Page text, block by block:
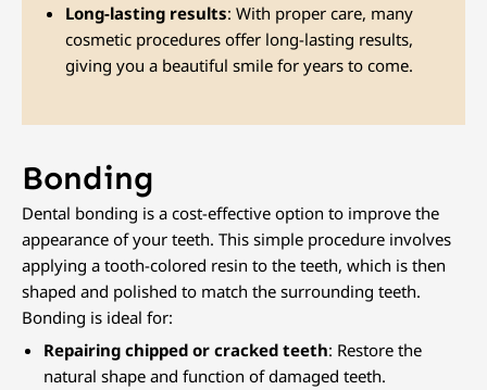
Long-lasting results: With proper care, many
cosmetic procedures offer long-lasting results,
giving you a beautiful smile for years to come.
Bonding
Dental bonding is a cost-effective option to improve the
appearance of your teeth. This simple procedure involves
applying a tooth-colored resin to the teeth, which is then
shaped and polished to match the surrounding teeth.
Bonding is ideal for:
Repairing chipped or cracked teeth: Restore the
natural shape and function of damaged teeth.